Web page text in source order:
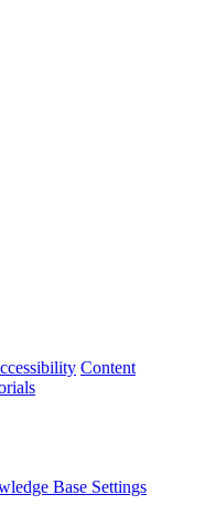
Content
Base Settings